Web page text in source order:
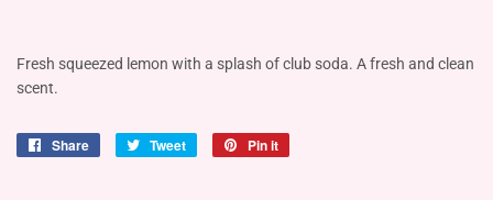
Fresh squeezed lemon with a splash of club soda. A fresh and clean
scent.
Share
Share
Tweet
Tweet
Pin it